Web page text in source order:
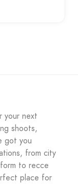
your next
shoots,
got you
from city
to recce
place for